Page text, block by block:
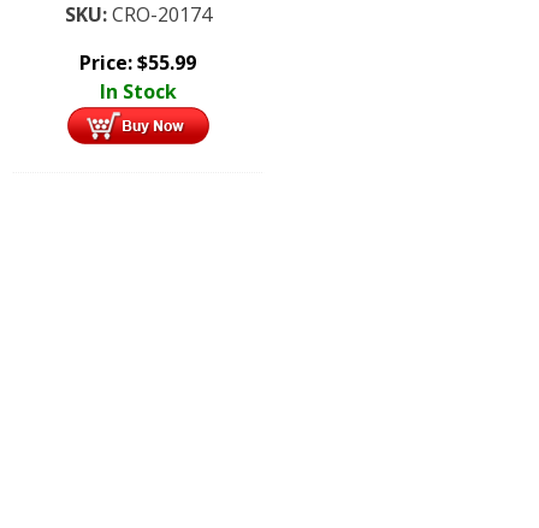
SKU:CRO-20174
Price:$55.99
In Stock